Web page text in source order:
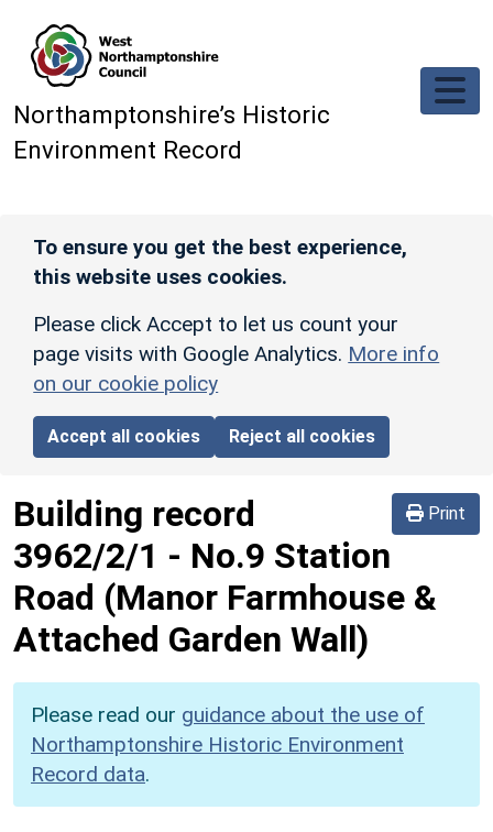
Northamptonshire’s Historic
Environment Record
To ensure you get the best experience,
this website uses cookies.
Please click Accept to let us count your
page visits with Google Analytics. More info
on our cookie policy
Accept all cookies Reject all cookies
Print
Building record
3962/2/1 - No.9 Station
Road (Manor Farmhouse &
Attached Garden Wall)
Please read our guidance about the use of
Northamptonshire Historic Environment
Record data.